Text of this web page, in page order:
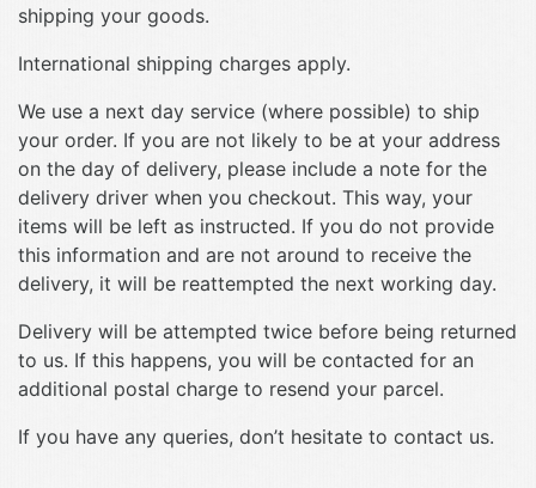
shipping your goods.
International shipping charges apply.
We use a next day service (where possible) to ship
your order. If you are not likely to be at your address
on the day of delivery, please include a note for the
delivery driver when you checkout. This way, your
items will be left as instructed. If you do not provide
this information and are not around to receive the
delivery, it will be reattempted the next working day.
Delivery will be attempted twice before being returned
to us. If this happens, you will be contacted for an
additional postal charge to resend your parcel.
If you have any queries, don’t hesitate to contact us.